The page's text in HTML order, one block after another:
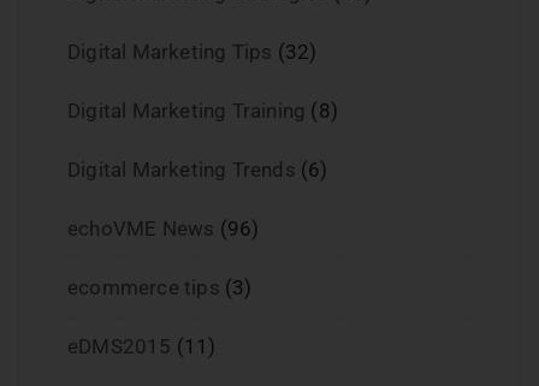
Digital Marketing Tips (32)
Digital Marketing Training (8)
Digital Marketing Trends (6)
echoVME News (96)
ecommerce tips (3)
eDMS2015 (11)